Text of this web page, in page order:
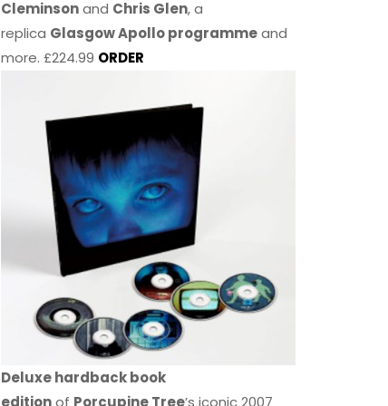
Cleminsonand Chris Glen, a
replica Glasgow Apollo programmeand
more. £224.99 ORDER
Deluxe hardback book